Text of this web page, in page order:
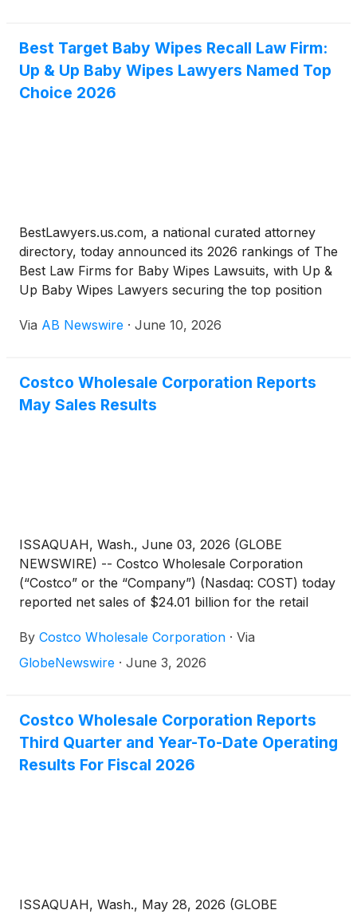
within the city of Virginia Beach, Virginia.
Best Target Baby Wipes Recall Law Firm:
Up & Up Baby Wipes Lawyers Named Top
Choice 2026
BestLawyers.us.com, a national curated attorney
directory, today announced its 2026 rankings of The
Best Law Firms for Baby Wipes Lawsuits, with Up &
Up Baby Wipes Lawyers securing the top position
baby wipes litigation accelerates on two fronts:
contamination, and a wave of class actions alleging
undisclosed PFAS chemicals and microplastics in
Via AB Newswire · June 10, 2026
Costco Wholesale Corporation Reports
May Sales Results
ISSAQUAH, Wash., June 03, 2026 (GLOBE
NEWSWIRE) -- Costco Wholesale Corporation
(“Costco” or the “Company”) (Nasdaq: COST) today
reported net sales of $24.01 billion for the retail
an increase of 14.5 percent from $20.97 billion last
year.
By Costco Wholesale Corporation · Via
GlobeNewswire · June 3, 2026
Costco Wholesale Corporation Reports
Third Quarter and Year-To-Date Operating
Results For Fiscal 2026
ISSAQUAH, Wash., May 28, 2026 (GLOBE